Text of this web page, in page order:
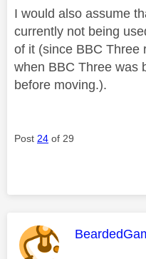
I would also assume
currently not being
of it (since BBC Three
when BBC Three was
before moving.).
Post 24 of 29
This